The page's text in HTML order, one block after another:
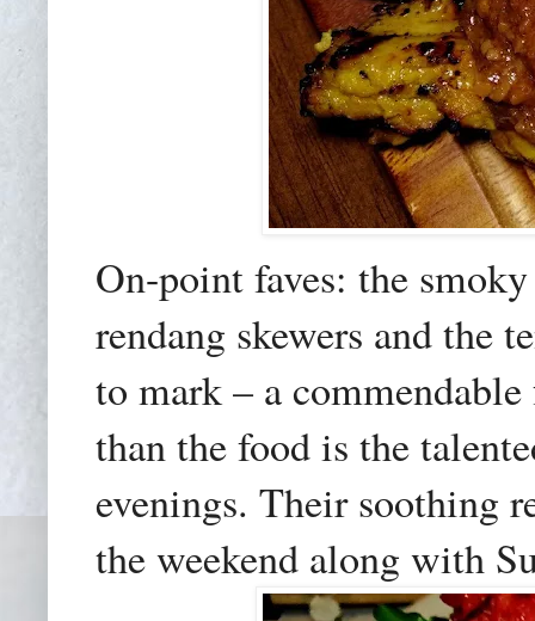
On-point faves: the
rendang skewers and the
to mark – a
than the food is the
evenings. Their soothing
the weekend along with